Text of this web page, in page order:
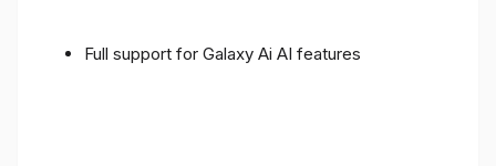
Full support for Galaxy Ai AI features